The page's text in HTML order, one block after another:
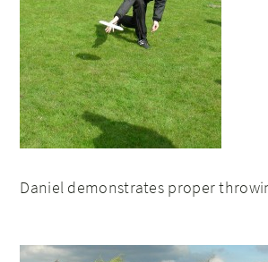
Daniel demonstrates proper